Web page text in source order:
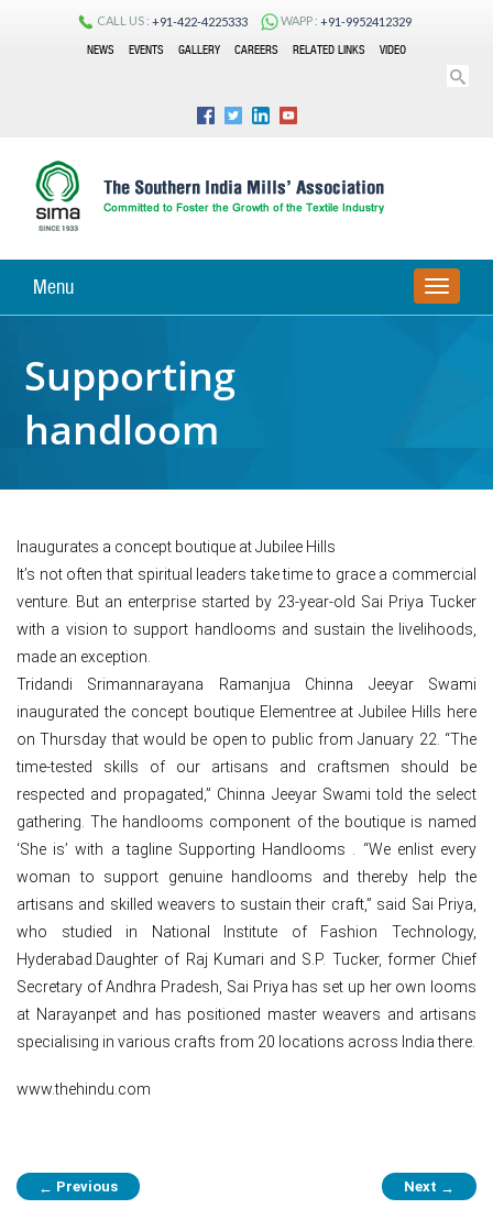
CALL US : +91-422-4225333 WAPP : +91-9952412329
NEWS
EVENTS GALLERY CAREERS RELATED LINKS VIDEO
Menu
TOGGLE
Supporting
handloom
Inaugurates a concept boutique at Jubilee Hills
It’s not often that spiritual leaders take time to grace a commercial
venture. But an enterprise started by 23-year-old Sai Priya Tucker
with a vision to support handlooms and sustain the livelihoods,
made an exception.
Tridandi Srimannarayana Ramanjua Chinna Jeeyar Swami
inaugurated the concept boutique Elementree at Jubilee Hills here
on Thursday that would be open to public from January 22. “The
time-tested skills of our artisans and craftsmen should be
respected and propagated,” Chinna Jeeyar Swami told the select
gathering. The handlooms component of the boutique is named
‘She is’ with a tagline Supporting Handlooms . “We enlist every
woman to support genuine handlooms and thereby help the
artisans and skilled weavers to sustain their craft,” said Sai Priya,
who studied in National Institute of Fashion Technology,
Hyderabad.Daughter of Raj Kumari and S.P. Tucker, former Chief
Secretary of Andhra Pradesh, Sai Priya has set up her own looms
at Narayanpet and has positioned master weavers and artisans
specialising in various crafts from 20 locations across India there.
www.thehindu.com
Post
navigation
← Previous Next →